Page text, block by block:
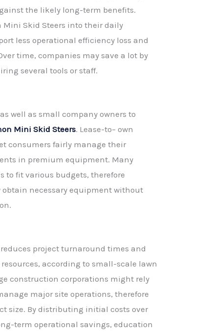
the likely long-term benefits.
Skid Steers into their daily
less operational efficiency loss and
time, companies may save a lot by
several tools or staff.
well as small company owners to
Mini Skid Steers. Lease-to– own
consumers fairly manage their
in premium equipment. Many
to fit various budgets, therefore
necessary equipment without
project turnaround times and
according to small-scale lawn
construction corporations might rely
major site operations, therefore
size. By distributing initial costs over
term operational savings, education